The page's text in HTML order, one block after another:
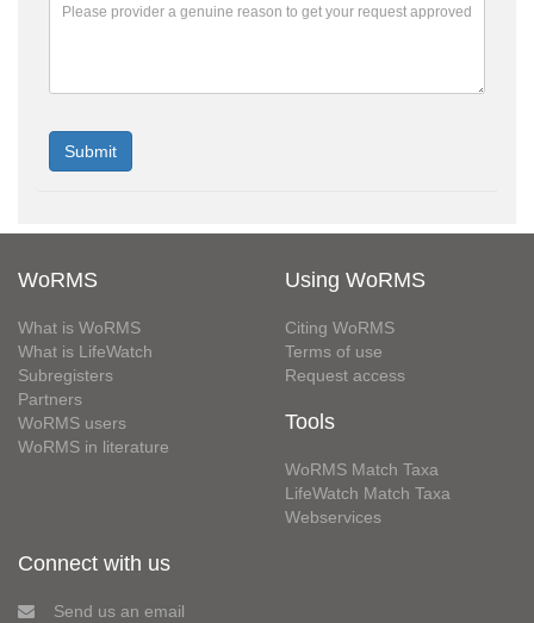
WoRMS
What is WoRMS
What is LifeWatch
Subregisters
Partners
WoRMS users
WoRMS in literature
Using WoRMS
Citing WoRMS
Terms of use
Request access
Tools
WoRMS Match Taxa
LifeWatch Match Taxa
Webservices
Connect with us
Send us an email